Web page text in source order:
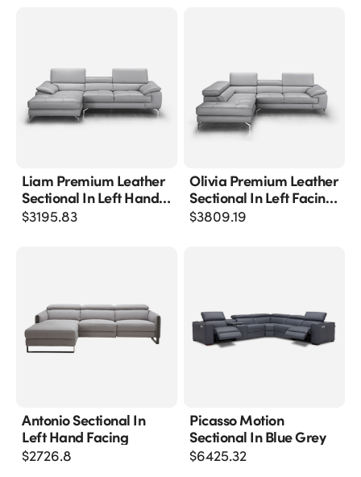
Liam Premium Leather
Sectional In Left Hand
Facing Chaise
$3195.83
Olivia Premium Leather
Sectional In Left Facing
Chaise
$3809.19
Antonio Sectional In
Left Hand Facing
$2726.8
Picasso Motion
Sectional In Blue Grey
$6425.32